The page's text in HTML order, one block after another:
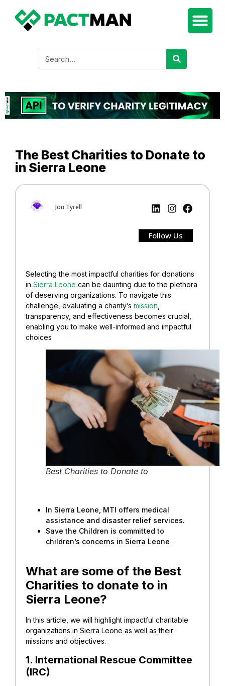
The Best Charities to Donate to
in Sierra Leone
Jon Tyrell
Follow Us
Selecting the most impactful charities for donations
in Sierra Leone can be daunting due to the plethora
of deserving organizations. To navigate this
challenge, evaluating a charity’s mission
transparency, and effectiveness becomes crucial,
enabling you to make well-informed and impactful
choices
Best Charities to Donate to
In Sierra Leone, MTI offers medical
assistance and disaster relief services.
Save the Children is committed to
children’s concerns in Sierra Leone
What are some of the Best
Charities to donate to in
Sierra Leone?
In this article, we will highlight impactful charitable
organizations in Sierra Leone as well as their
missions and objectives.
1. International Rescue Committee
(IRC)